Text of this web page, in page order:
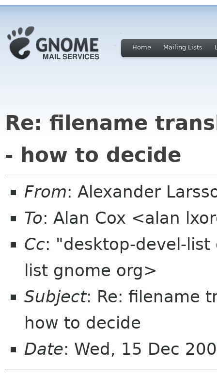
Home Mailing Lists
Re: filename
- how to decide
From: Alexander
To: Alan Cox <alan
Cc: "desktop-devel-
list gnome org>
Subject: Re: filename
how to decide
Date: Wed, 15 Dec